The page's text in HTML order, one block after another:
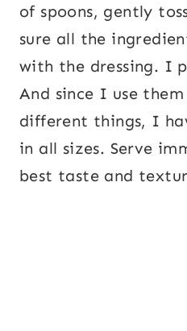
of spoons, gently
sure all the
with the dressing. I
And since I use
different things, I
in all sizes. Serve
best taste and